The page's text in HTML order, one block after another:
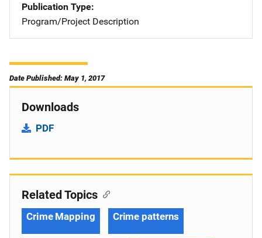
Publication Type
Program/Project Description
Date Published: May 1, 2017
Downloads
PDF
Related Topics
Crime Mapping Crime patterns